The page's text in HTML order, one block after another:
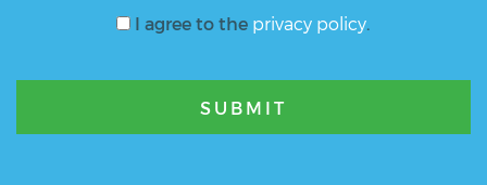
I agree to the privacy policy.